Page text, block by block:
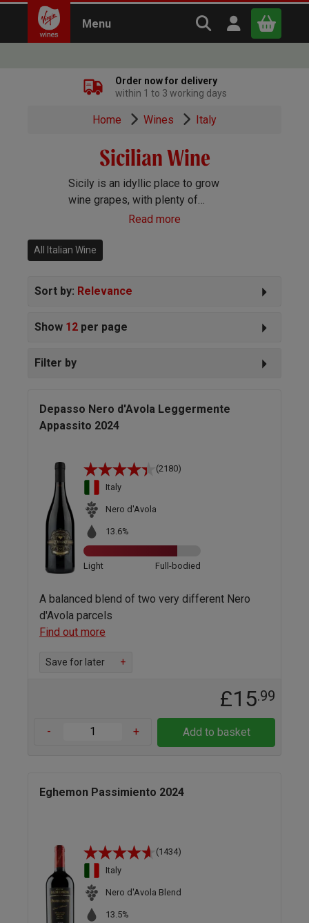
Menu Search Virgin
Open user
Continue shopping
Order now for delivery
within 1 to 3 working days
Home Wines Italy
Sicilian Wine
Sicily is an idyllic place to grow
wine grapes, with plenty of
sunshine, light rainfall and coastal
make crisp, zesty whites and deep,
Read more
All Italian Wine
Sort by: Relevance
Show 12 per page
Filter by
Depasso Nero d'Avola Leggermente
Appassito 2024
(2180)
Italy
Nero d'Avola
13.6%
Light Full-bodied
A balanced blend of two very different Nero
d'Avola parcels
Find out more
Save for later +
£15.99
- + Add to basket
Eghemon Passimiento 2024
(1434)
Italy
Nero d'Avola Blend
13.5%